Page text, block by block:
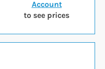
Account
to see prices